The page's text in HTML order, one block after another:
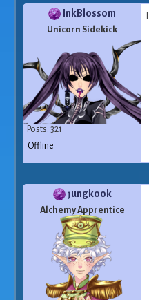
InkBlossom
Unicorn Sidekick
Posts: 321
Offline
ȷungkook
Alchemy Apprentice